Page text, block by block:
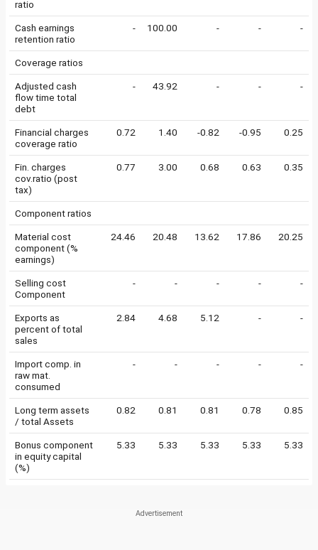
ratio
Cash earnings
retention ratio
- 100.00 - - -
Coverage ratios
Adjusted cash
flow time total
debt
- 43.92 - - -
Financial charges
coverage ratio
0.72 1.40 -0.82 -0.95 0.25
Fin. charges
cov.ratio (post
tax)
0.77 3.00 0.68 0.63 0.35
Component ratios
Material cost
component (%
earnings)
24.46 20.48 13.62 17.86 20.25
Selling cost
Component
- - - - -
Exports as
percent of total
sales
2.84 4.68 5.12 - -
Import comp. in
raw mat.
consumed
- - - - -
Long term assets
/ total Assets
0.82 0.81 0.81 0.78 0.85
Bonus component
in equity capital
(%)
5.33 5.33 5.33 5.33 5.33